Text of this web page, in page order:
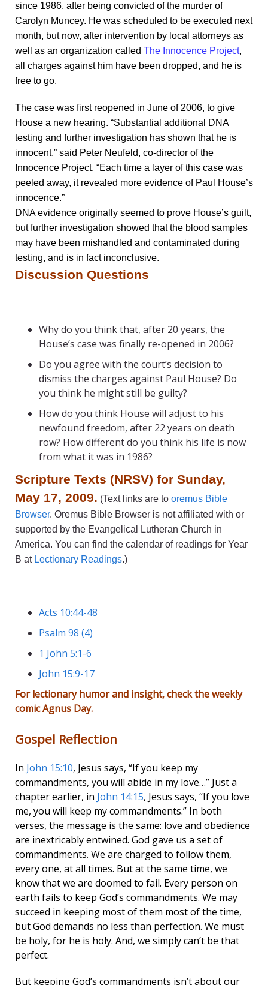
since 1986, after being convicted of the murder of
Carolyn Muncey. He was scheduled to be executed next
month, but now, after intervention by local attorneys as
well as an organization called The Innocence Project,
all charges against him have been dropped, and he is
free to go.
The case was first reopened in June of 2006, to give
House a new hearing. “Substantial additional DNA
testing and further investigation has shown that he is
innocent,” said Peter Neufeld, co-director of the
Innocence Project. “Each time a layer of this case was
peeled away, it revealed more evidence of Paul House’s
innocence.”
DNA evidence originally seemed to prove House’s guilt,
but further investigation showed that the blood samples
may have been mishandled and contaminated during
testing, and is in fact inconclusive.
Discussion Questions
Why do you think that, after 20 years, the
House’s case was finally re-opened in 2006?
Do you agree with the court’s decision to
dismiss the charges against Paul House? Do
you think he might still be guilty?
How do you think House will adjust to his
newfound freedom, after 22 years on death
row? How different do you think his life is now
from what it was in 1986?
Scripture Texts (NRSV) for Sunday,
May 17, 2009. (Text links are to oremus Bible
Browser. Oremus Bible Browser is not affiliated with or
supported by the Evangelical Lutheran Church in
America. You can find the calendar of readings for Year
B at Lectionary Readings.)
Acts 10:44-48
Psalm 98 (4)
1 John 5:1-6
John 15:9-17
For lectionary humor and insight, check the weekly
comicAgnus Day.
Gospel Reflection
In John 15:10, Jesus says, “If you keep my
commandments, you will abide in my love…” Just a
chapter earlier, in John 14:15, Jesus says, “If you love
me, you will keep my commandments.” In both
verses, the message is the same: love and obedience
are inextricably entwined. God gave us a set of
commandments. We are charged to follow them,
every one, at all times. But at the same time, we
know that we are doomed to fail. Every person on
earth fails to keep God’s commandments. We may
succeed in keeping most of them most of the time,
but God demands no less than perfection. We must
be holy, for he is holy. And, we simply can’t be that
perfect.
But keeping God’s commandments isn’t about our